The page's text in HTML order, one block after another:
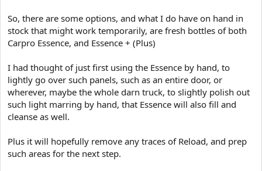
So, there are some options, and what I do have on hand in
stock that might work temporarily, are fresh bottles of both
Carpro Essence, and Essence + (Plus)
I had thought of just first using the Essence by hand, to
lightly go over such panels, such as an entire door, or
wherever, maybe the whole darn truck, to slightly polish out
such light marring by hand, that Essence will also fill and
cleanse as well.
Plus it will hopefully remove any traces of Reload, and prep
such areas for the next step.